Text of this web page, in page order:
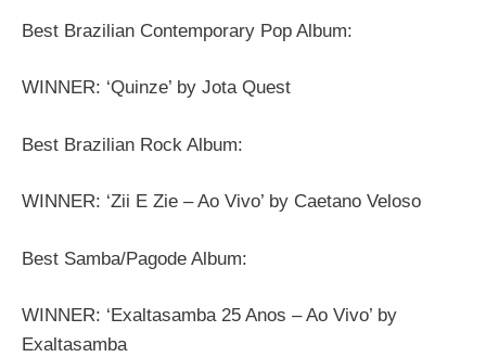
Best Brazilian Contemporary Pop Album:
WINNER: ‘Quinze’ by Jota Quest
Best Brazilian Rock Album:
WINNER: ‘Zii E Zie – Ao Vivo’ by Caetano Veloso
Best Samba/Pagode Album:
WINNER: ‘Exaltasamba 25 Anos – Ao Vivo’ by
Exaltasamba